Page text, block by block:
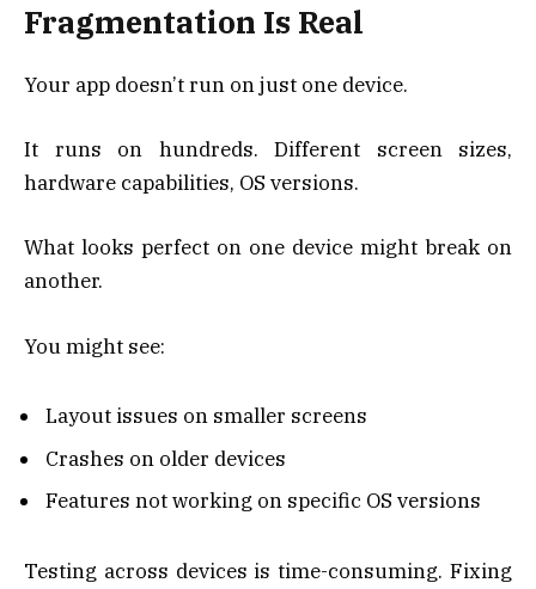
Fragmentation Is Real
Your app doesn’t run on just one device.
It runs on hundreds. Different screen sizes,
hardware capabilities, OS versions.
What looks perfect on one device might break on
another.
You might see:
Layout issues on smaller screens
Crashes on older devices
Features not working on specific OS versions
Testing across devices is time-consuming. Fixing